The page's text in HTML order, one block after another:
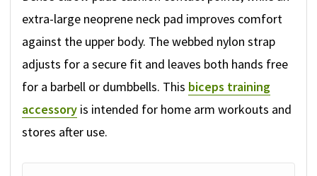
extra-large neoprene neck pad improves comfort
against the upper body. The webbed nylon strap
adjusts for a secure fit and leaves both hands free
for a barbell or dumbbells. This biceps training
accessory is intended for home arm workouts and
stores after use.